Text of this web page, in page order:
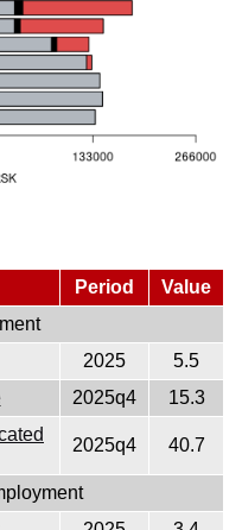
Period
Value
2025
5.5
2025q4
15.3
2025q4 40.7